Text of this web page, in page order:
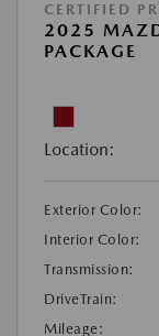
CERTIFIED
2025
PACKAGE
Location:
Exterior Color:
Interior Color:
Transmission:
DriveTrain:
Mileage: